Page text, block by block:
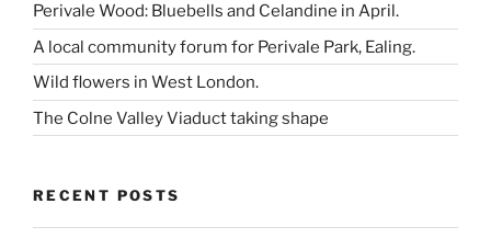
Perivale Wood: Bluebells and Celandine in April.
A local community forum for Perivale Park, Ealing.
Wild flowers in West London.
The Colne Valley Viaduct taking shape
RECENT POSTS